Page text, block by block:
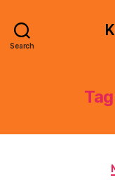
Search